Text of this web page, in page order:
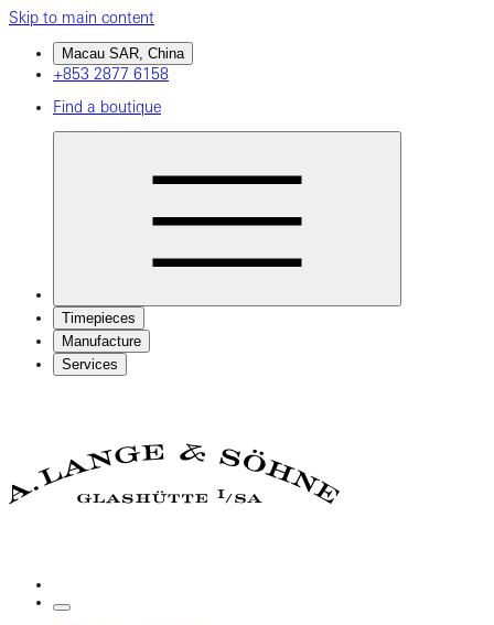
Skip to main content
Macau SAR, China
+853 2877 6158
Find a boutique
Timepieces
Manufacture
Services